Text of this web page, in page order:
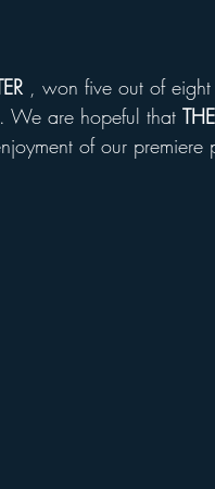
, won five out of
are hopeful that
of our